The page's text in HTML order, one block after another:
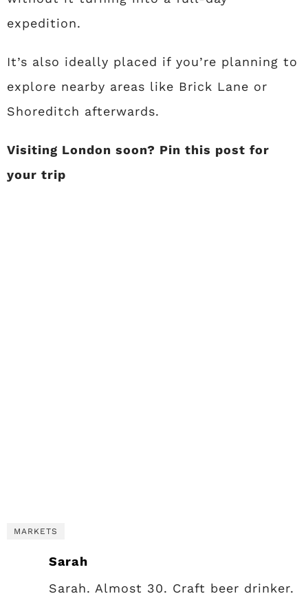
expedition.
It’s also ideally placed if you’re planning to
explore nearby areas like Brick Lane or
Shoreditch afterwards.
Visiting London soon? Pin this post for
your trip
MARKETS
Sarah
Sarah. Almost 30. Craft beer drinker.